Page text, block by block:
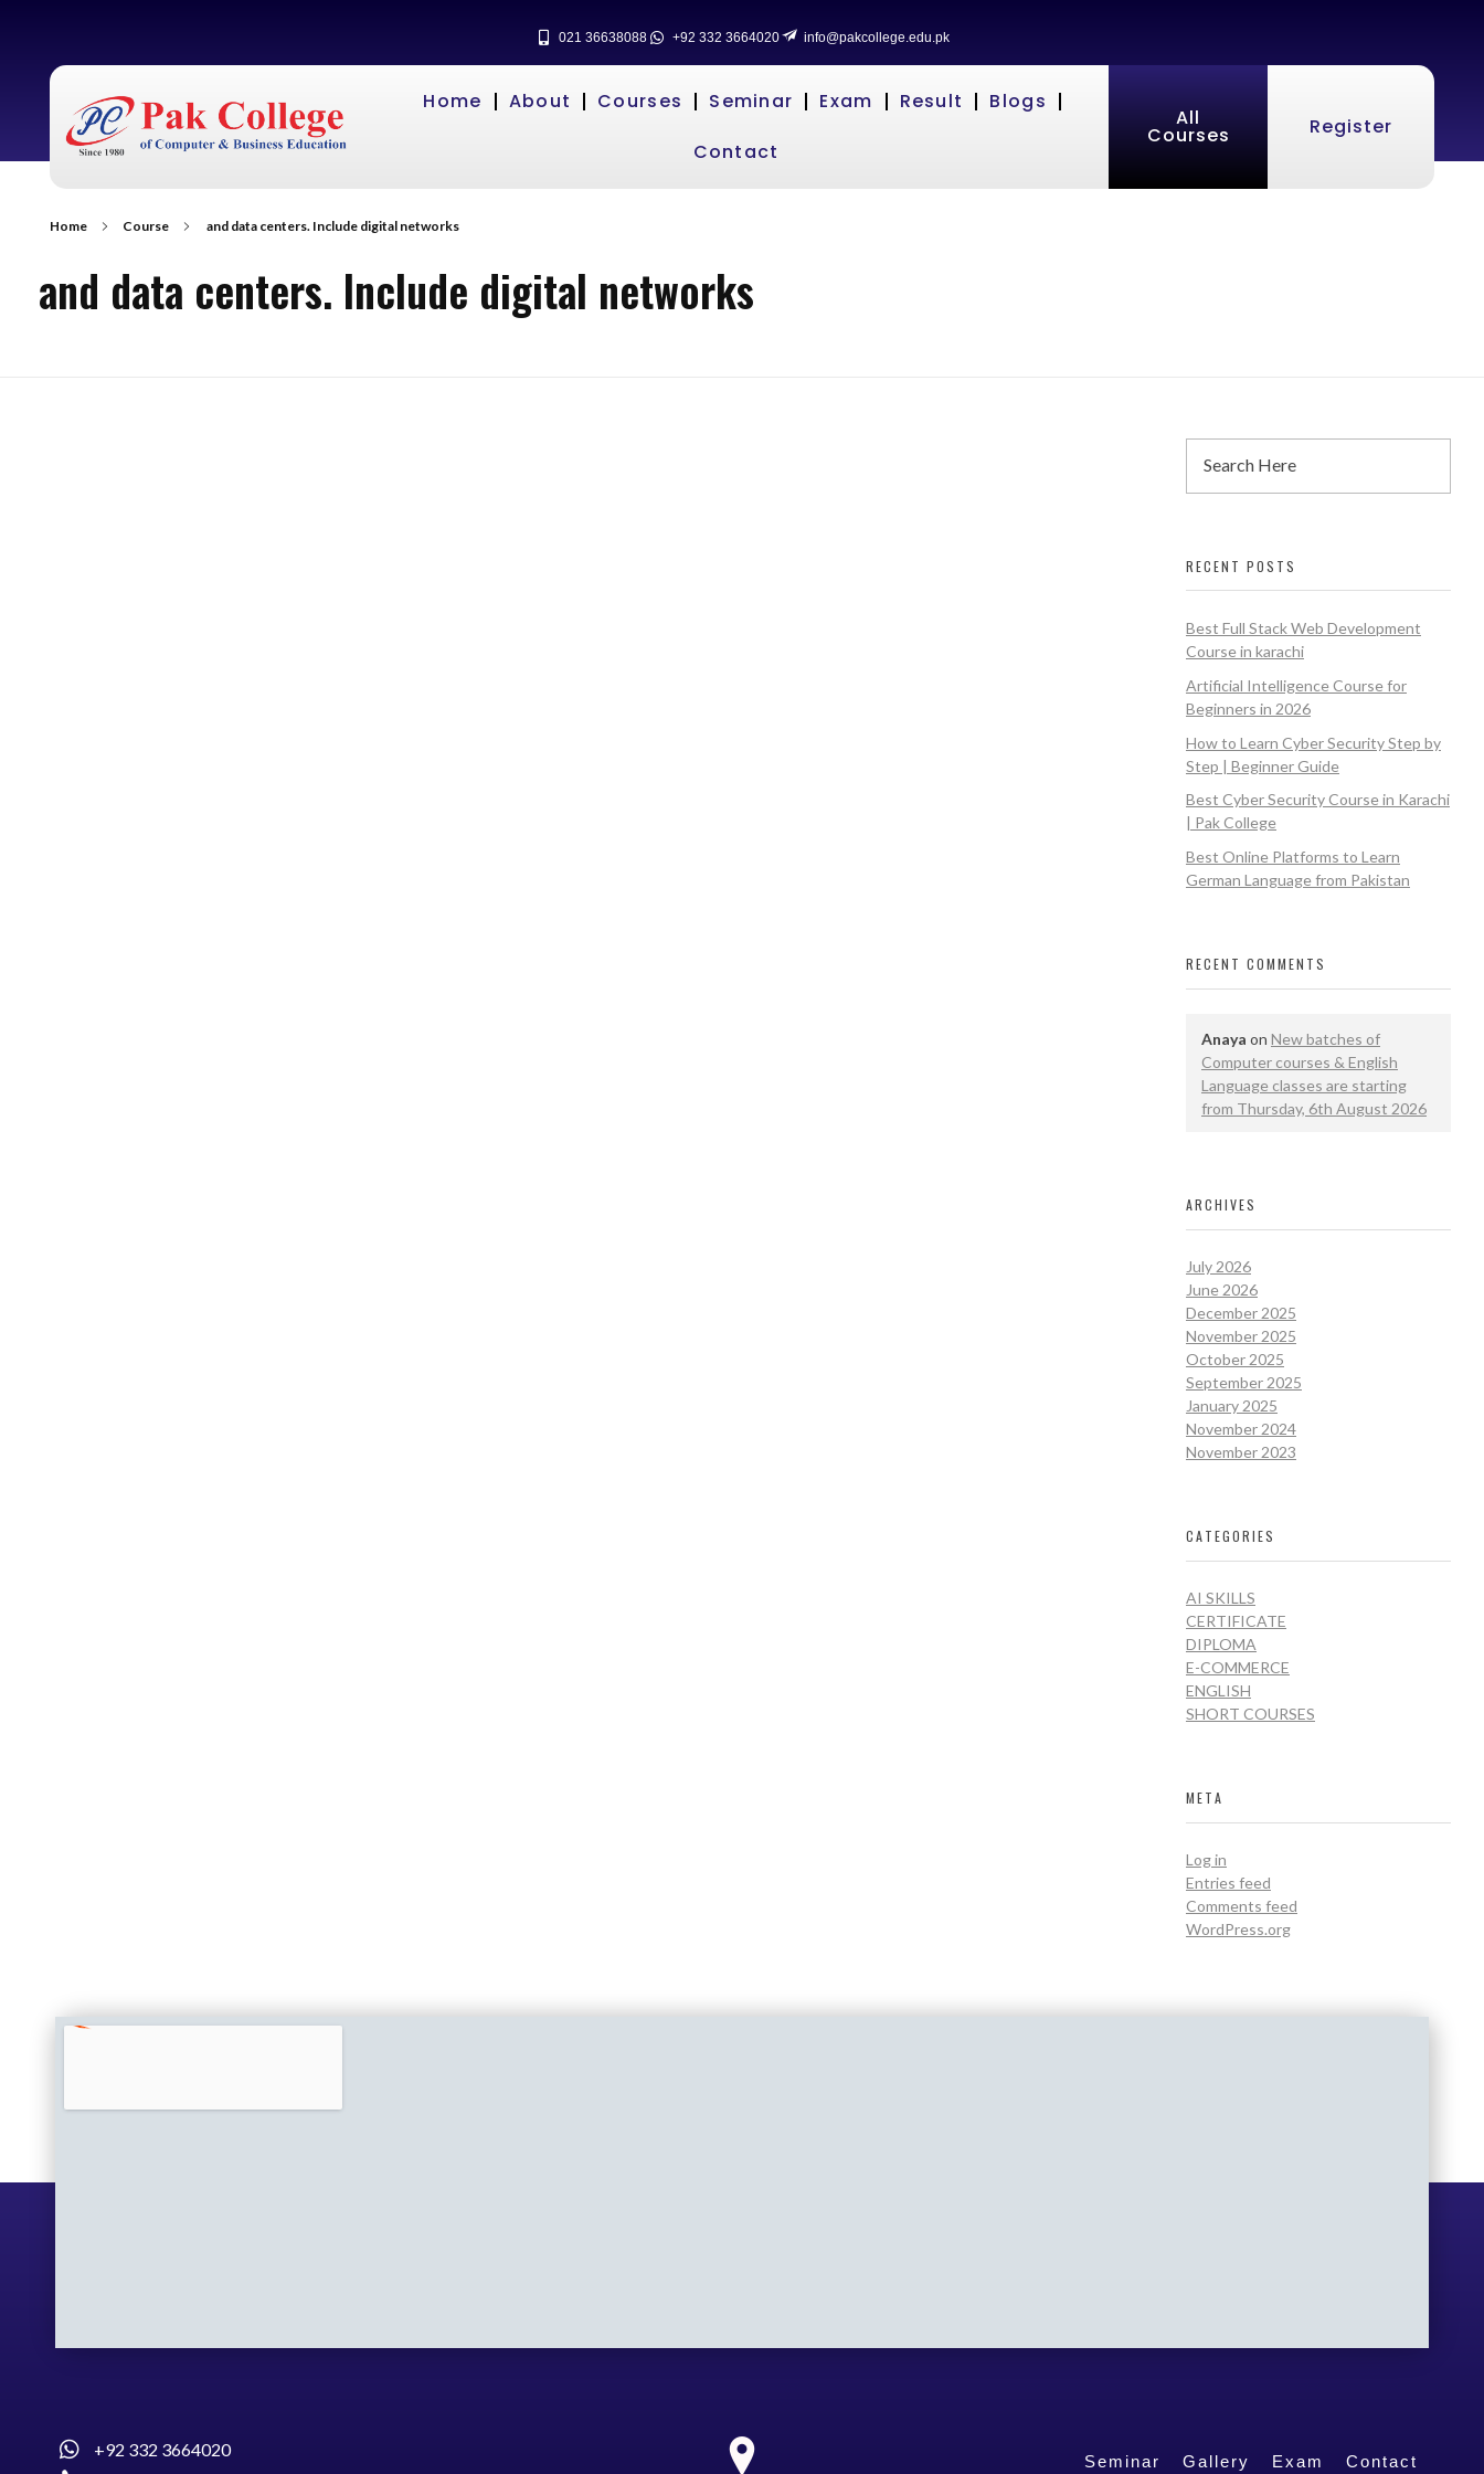
021 36638088 +92 332 3664020 info@pakcollege.edu.pk
Home About Courses Seminar Exam Result
Blogs
Contact
All
Courses Register
Home Course and data centers. Include digital networks
and data centers. Include digital networks
RECENT POSTS
Best Full Stack Web Development
Course in karachi
Artificial Intelligence Course for
Beginners in 2026
How to Learn Cyber Security Step by
Step | Beginner Guide
Best Cyber Security Course in Karachi
| Pak College
Best Online Platforms to Learn
German Language from Pakistan
RECENT COMMENTS
Anaya on New batches of
Computer courses & English
Language classes are starting
from Thursday, 6th August 2026
ARCHIVES
July 2026
June 2026
December 2025
November 2025
October 2025
September 2025
January 2025
November 2024
November 2023
CATEGORIES
AI SKILLS
CERTIFICATE
DIPLOMA
E-COMMERCE
ENGLISH
SHORT COURSES
META
Log in
Entries feed
Comments feed
WordPress.org
+92 332 3664020
Seminar Gallery Exam Contact